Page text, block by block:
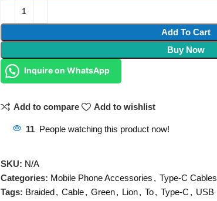
Add To Cart
Buy Now
Inquire on WhatsApp
Add to compare Add to wishlist
11 People watching this product now!
SKU: N/A
Categories: Mobile Phone Accessories , Type-C Cables
Tags: Braided, Cable, Green, Lion, To, Type-C , USB